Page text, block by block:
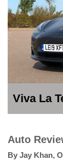
Viva La
Auto
By Jay Khan,